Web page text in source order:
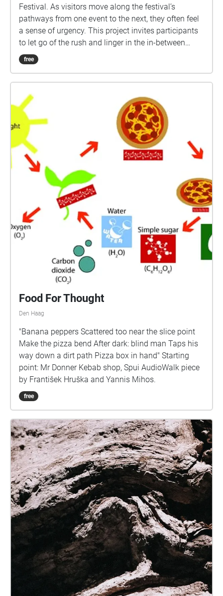
Festival. As visitors move along the festival’s
pathways from one event to the next, they often feel
a sense of urgency. This project invites participants
to let go of the rush and linger in the in‑between
moment, turning the state of transit into a grounded
and soothing experience. We encourage listeners to
traces and events that connect each venue. The
listener composes their own piece out of the sounds
placed in 4 different paths linking the 4 different
venues. The walk can be entered and left at any
time.
free
Food For Thought
Den Haag
"Banana peppers Scattered too near the slice point
Make the pizza bend After dark: blind man Taps his
way down a dirt path Pizza box in hand" Starting
point: Mr Donner Kebab shop, Spui AudioWalk piece
by František Hruška and Yannis Mihos.
free